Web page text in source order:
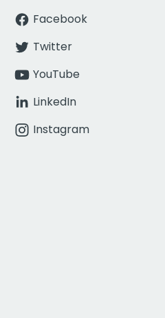
Facebook
Twitter
YouTube
LinkedIn
Instagram